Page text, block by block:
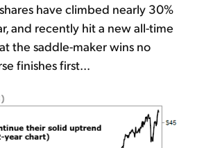
have climbed nearly 30%
and recently hit a new all-time
the saddle-maker wins no
finishes first...